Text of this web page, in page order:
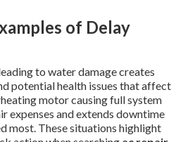
of Delay
to water damage creates
potential health issues that affect
motor causing full system
expenses and extends downtime
most. These situations highlight